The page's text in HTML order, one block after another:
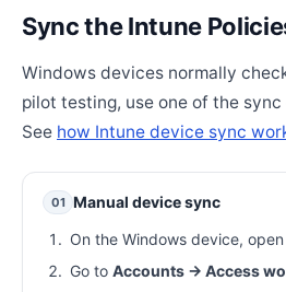
Sync the Intune
Windows devices normally
pilot testing, use one of the
See how Intune device sync
01 Manual device sync
On the Windows device, open
Go to Accounts → Access